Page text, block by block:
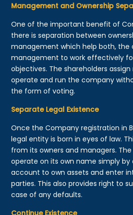
Management and Ownership
One of the important benefit of
there is separation between
management which help both, the
management to work effectively
objectives. The shareholders
operate and run the company
the form of voting.
Separate Legal Existence
Once the Company registration in
legal entity is born in eyes of law.
from its owners and managers.
operate on its own name simply by
account to own assets and enter
parties. This also provides right to
case of any defaults.
Continue Existence